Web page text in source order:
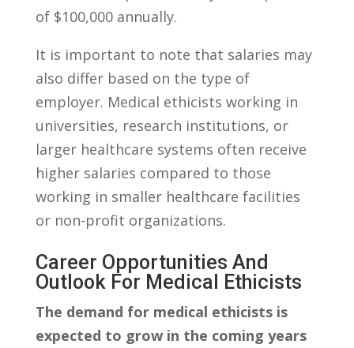
of $100,000 annually.
It is ‌important‌ to note that‌ salaries may
also differ based on the​ type‍ of
⁢employer. Medical ethicists working in
universities, research⁤ institutions, ⁤or
larger healthcare systems⁢ often receive
higher ⁢salaries compared to those
working in smaller healthcare ⁣facilities
or non-profit organizations.
Career‍ Opportunities And
⁢Outlook For Medical ​Ethicists
The demand for medical ethicists is
expected to grow ⁣in the coming years